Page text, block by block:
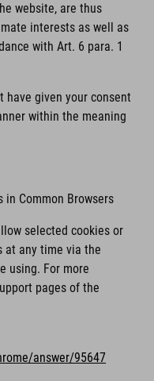
website, are thus
interests as well as
with Art. 6 para. 1
have given your consent
within the meaning
in Common Browsers
selected cookies or
at any time via the
using. For more
pages of the
answer/95647